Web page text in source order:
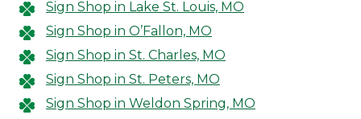
Sign Shop in Lake St. Louis, MO
Sign Shop in O’Fallon, MO
Sign Shop in St. Charles, MO
Sign Shop in St. Peters, MO
Sign Shop in Weldon Spring, MO